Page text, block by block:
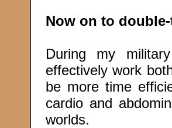
Now on to
During my
effectively work
be more time
cardio and
worlds.